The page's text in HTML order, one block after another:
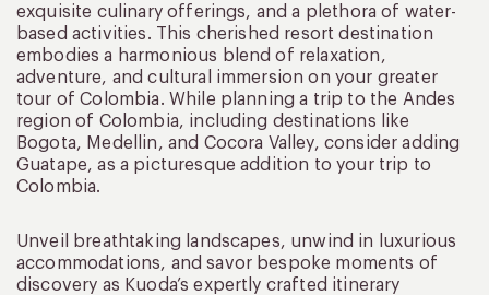
exquisite culinary offerings, and a plethora of water-
based activities. This cherished resort destination
embodies a harmonious blend of relaxation,
adventure, and cultural immersion on your greater
tour of Colombia. While planning a trip to the Andes
region of Colombia, including destinations like
Bogota, Medellin, and Cocora Valley, consider adding
Guatape, as a picturesque addition to your trip to
Colombia.
Unveil breathtaking landscapes, unwind in luxurious
accommodations, and savor bespoke moments of
discovery as Kuoda’s expertly crafted itinerary